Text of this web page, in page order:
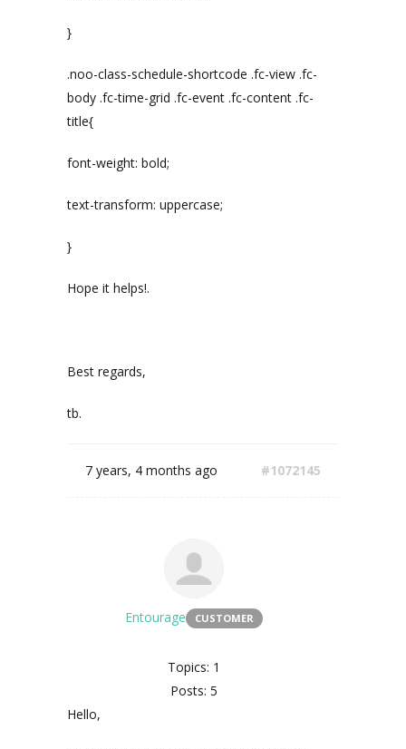
}
.noo-class-schedule-shortcode .fc-view .fc-
body .fc-time-grid .fc-event .fc-content .fc-
title{
font-weight: bold;
text-transform: uppercase;
}
Hope it helps!.
Best regards,
tb.
7 years, 4 months ago #1072145
Entourage CUSTOMER
Topics: 1
Posts: 5
Hello,